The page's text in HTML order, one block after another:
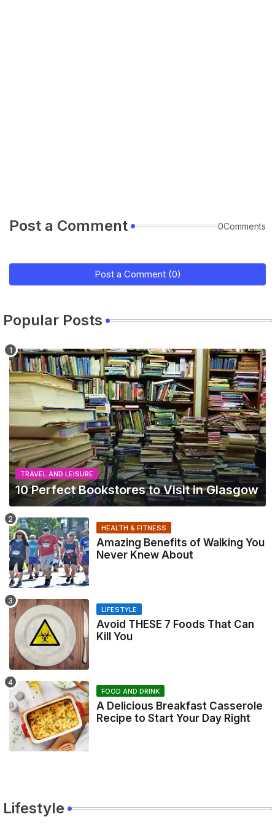
Post a Comment 0Comments
Post a Comment (0)
Popular Posts
TRAVEL AND LEISURE
10 Perfect Bookstores to Visit in Glasgow
HEALTH & FITNESS
Amazing Benefits of Walking You
Never Knew About
LIFESTYLE
Avoid THESE 7 Foods That Can
Kill You
FOOD AND DRINK
A Delicious Breakfast Casserole
Recipe to Start Your Day Right
Lifestyle